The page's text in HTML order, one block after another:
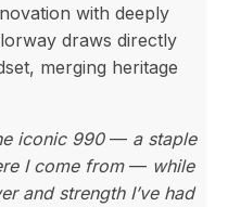
with deeply
draws directly
merging heritage
iconic 990— a staple
I come from— while
and strength I’ve had